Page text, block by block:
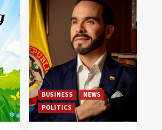
BUSINESS
NEWS
POLITICS